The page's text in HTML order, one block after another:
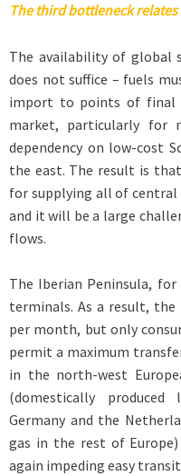
The third bottleneck
The availability of global
does not suffice – fuels
import to points of final
market, particularly for
dependency on low-cost
the east. The result is
for supplying all of central
and it will be a large
flows.
The Iberian Peninsula,
terminals. As a result,
per month, but only
permit a maximum
in the north-west
(domestically
Germany and the
gas in the rest of
again impeding easy